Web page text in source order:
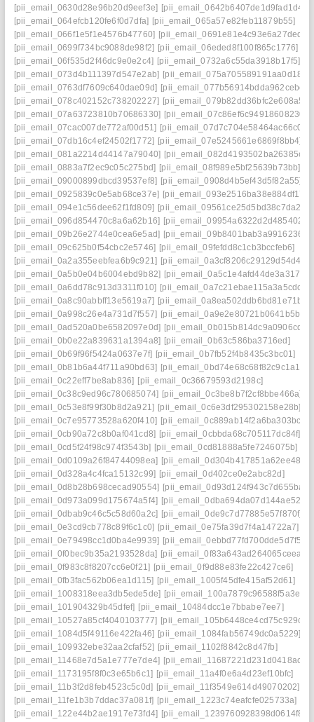
[pii_email_0630d28e96b20d9eef3e] [pii_email_0642b6407de1d9fad1d4]
[pii_email_064efcb120fe6f0d7dfa] [pii_email_065a57e82feb11879b55]
[pii_email_066f1e5f1e4576b47760] [pii_email_0691e81e4c93e6a27ded]
[pii_email_0699f734bc9088de98f2] [pii_email_06eded8f100f865c1776]
[pii_email_06f535d2f46dc9e0e2c4] [pii_email_0732a6c55da3918b17f5]
[pii_email_073d4b111397d547e2ab] [pii_email_075a705589191aa0d181]
[pii_email_0763df7609c640dae09d] [pii_email_077b56914bdda962cebc]
[pii_email_078c402152c738202227] [pii_email_079b82dd36bfc2e608a5]
[pii_email_07a63723810b70686330] [pii_email_07c86ef6c94918608230]
[pii_email_07cac007de772af00d51] [pii_email_07d7c704e58464ac66c0]
[pii_email_07db16c4ef24502f1772] [pii_email_07e5245661e6869f8bb4]
[pii_email_081a2214d44147a79040] [pii_email_082d4193502ba26385c9]
[pii_email_0883a7f2ec9c05c275bd] [pii_email_08f989e5bf25639b73bb]
[pii_email_09000899dbcd39537ef8] [pii_email_0908d4b5ef43d5f82a55]
[pii_email_0925839c0e5ab68ce37e] [pii_email_093e2516ba38e884df17]
[pii_email_094e1c56dee62f1fd809] [pii_email_09561ce25d5bd38c7da2]
[pii_email_096d854470c8a6a62b16] [pii_email_09954a6322d2d485402c]
[pii_email_09b26e2744e0cea6e5ad] [pii_email_09b8401bab3a9916236a]
[pii_email_09c625b0f54cbc2e5746] [pii_email_09fefdd8c1cb3bccfeb6]
[pii_email_0a2a355eebfea6b9c921] [pii_email_0a3cf8206c29129d54d4]
[pii_email_0a5b0e04b6004ebd9b82] [pii_email_0a5c1e4afd44de3a3179]
[pii_email_0a6dd78c913d3311f010] [pii_email_0a7c21ebae115a3a5cdc]
[pii_email_0a8c90abbff13e5619a7] [pii_email_0a8ea502ddb6bd81e71b]
[pii_email_0a998c26e4a731d7f557] [pii_email_0a9e2e80721b0641b5bb]
[pii_email_0ad520a0be6582097e0d] [pii_email_0b015b814dc9a0906cde]
[pii_email_0b0e22a839631a1394a8] [pii_email_0b63c586ba3716ed]
[pii_email_0b69f96f5424a0637e7f] [pii_email_0b7fb52f4b8435c3bc01]
[pii_email_0b81b6a44f711a90bd63] [pii_email_0bd74e68c68f82c9c1a1]
[pii_email_0c22eff7be8ab836] [pii_email_0c36679593d2198c]
[pii_email_0c38c9ed96c780685074] [pii_email_0c3be8b7f2cf8bbe466a]
[pii_email_0c53e8f99f30b8d2a921] [pii_email_0c6e3df295302158e28b]
[pii_email_0c7e95773528a620f410] [pii_email_0c889ab14f2a6ba303bc]
[pii_email_0cb90a72c8b0af041cd8] [pii_email_0cbbda68c705117dc84f]
[pii_email_0cd5f24f98c974f3543b] [pii_email_0cd81888a5fe7246075b]
[pii_email_0d0109a26f84744098ea] [pii_email_0d304b417851a62ee487]
[pii_email_0d328a4c4fca15132c99] [pii_email_0d402ce0e2abc82d]
[pii_email_0d8b28b698cecad90554] [pii_email_0d93d124f943c7d655ba]
[pii_email_0d973a099d175674a5f4] [pii_email_0dba694da07d144ae522]
[pii_email_0dbab9c46c5c58d60a2c] [pii_email_0de9c7d77885e57f870f]
[pii_email_0e3cd9cb778c89f6c1c0] [pii_email_0e75fa39d7f4a14722a7]
[pii_email_0e79498cc1d0ba4e9939] [pii_email_0ebbd77fd700dde5d7f5]
[pii_email_0f0bec9b35a2193528da] [pii_email_0f83a643ad264065ceea]
[pii_email_0f983c8f8207cc6e0f21] [pii_email_0f9d88e83fe22c427ce6]
[pii_email_0fb3fac562b06ea1d115] [pii_email_1005f45dfe415af52d61]
[pii_email_1008318eea3db5ede5de] [pii_email_100a7879c96588f5a3e9]
[pii_email_101904329b45dfef] [pii_email_10484dcc1e7bbabe7ee7]
[pii_email_10527a85cf4040103777] [pii_email_105b6448ce4cd75c929c]
[pii_email_1084d5f49116e422fa46] [pii_email_1084fab56749dc0a5229]
[pii_email_109932ebe32aa2cfaf52] [pii_email_1102f8842c8d47fb]
[pii_email_11468e7d5a1e777e7de4] [pii_email_11687221d231d0418ac7]
[pii_email_1173195f8f0c3e65b6c1] [pii_email_11a4f0e6a4d23ef10bfc]
[pii_email_11b3f2d8feb4523c5c0d] [pii_email_11f3549e614d49070202]
[pii_email_11fe1b3b7ddac37a081f] [pii_email_1223c74eafcfe025733a]
[pii_email_122e44b2ae1917e73fd4] [pii_email_1239760928398d0614f8]